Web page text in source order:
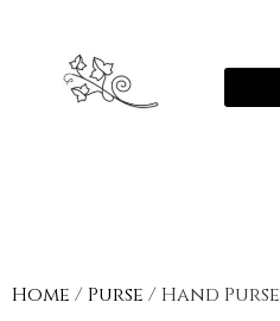
Home / Purse / Hand Purse